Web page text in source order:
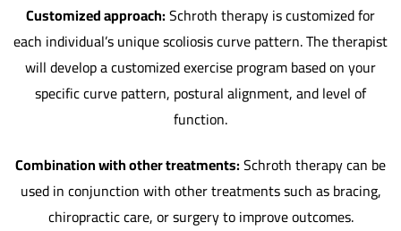
Customized approach:Schroth therapy is customized for
each individual’s unique scoliosis curve pattern. The therapist
will develop a customized exercise program based on your
specific curve pattern, postural alignment, and level of
function.
Combination with other treatments:Schroth therapy can be
used in conjunction with other treatments such as bracing,
chiropractic care, or surgery to improve outcomes.